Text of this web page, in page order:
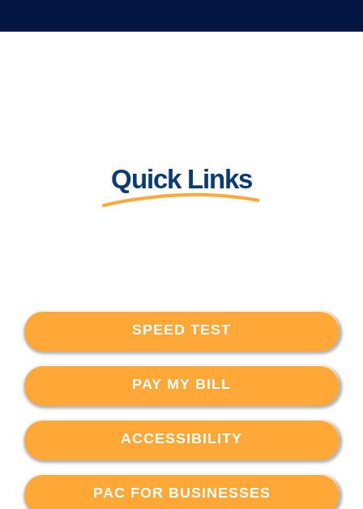
Quick Links
SPEED TEST
PAY MY BILL
ACCESSIBILITY
PAC FOR BUSINESSES